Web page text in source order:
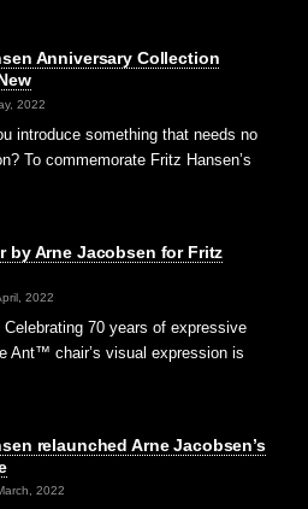
Anniversary Collection
2022
introduce something that needs no
To commemorate Fritz Hansen’s
by Arne Jacobsen for Fritz
2022
70 years of expressive
Ant™ chair’s visual expression is
relaunched Arne Jacobsen’s
2022